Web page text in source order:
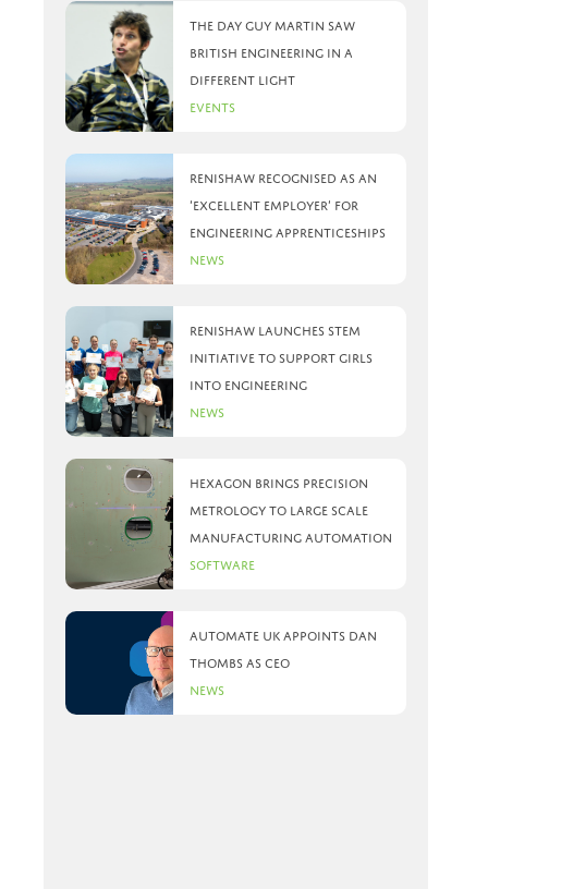
The day Guy Martin saw
British Engineering in a
different light
Events
Renishaw recognised as an
‘Excellent Employer’ for
engineering apprenticeships
News
Renishaw launches STEM
initiative to support girls
into engineering
News
Hexagon brings precision
metrology to large scale
manufacturing automation
Software
Automate UK appoints Dan
Thombs as CEO
News